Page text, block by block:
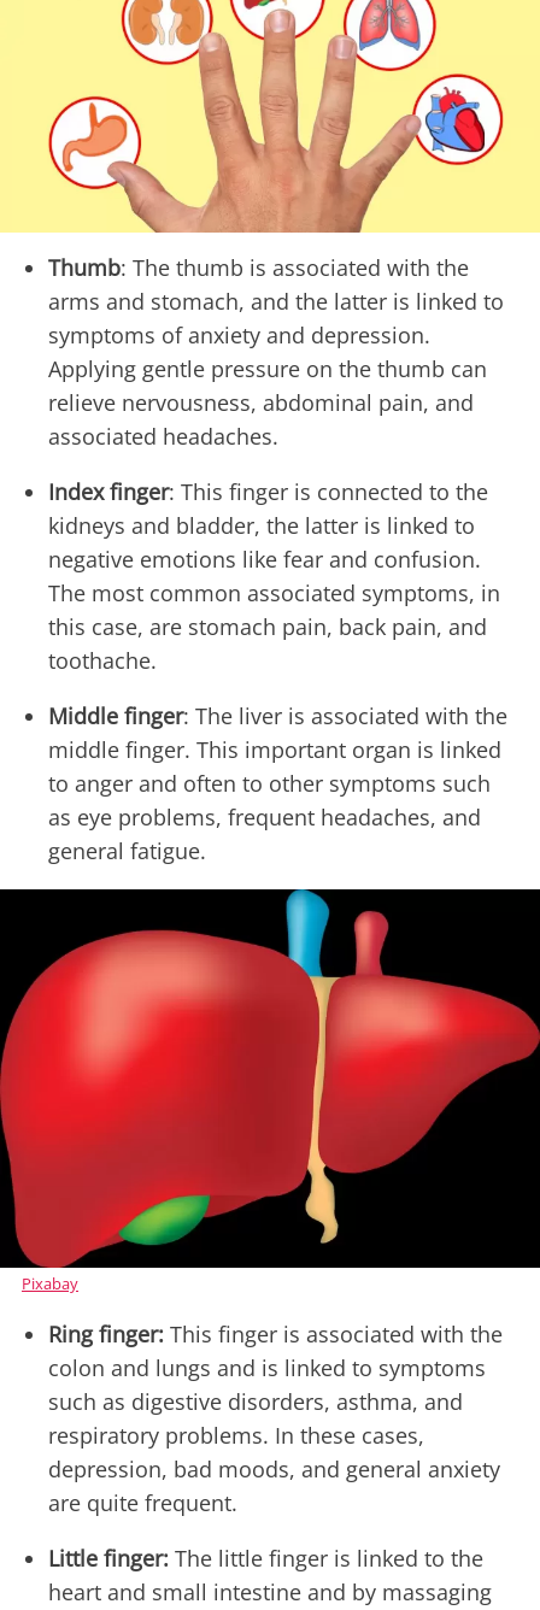
Thumb: The thumb is associated with the
arms and stomach, and the latter is linked to
symptoms of anxiety and depression.
Applying gentle pressure on the thumb can
relieve nervousness, abdominal pain, and
associated headaches.
Index finger: This finger is connected to the
kidneys and bladder, the latter is linked to
negative emotions like fear and confusion.
The most common associated symptoms, in
this case, are stomach pain, back pain, and
toothache.
Middle finger: The liver is associated with the
middle finger. This important organ is linked
to anger and often to other symptoms such
as eye problems, frequent headaches, and
general fatigue.
Pixabay
Ring finger: This finger is associated with the
colon and lungs and is linked to symptoms
such as digestive disorders, asthma, and
respiratory problems. In these cases,
depression, bad moods, and general anxiety
are quite frequent.
Little finger: The little finger is linked to the
heart and small intestine and by massaging